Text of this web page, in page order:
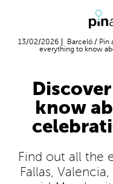
13/02/2026 Barceló / Pin
everything to know
know
Find out all the
Fallas,